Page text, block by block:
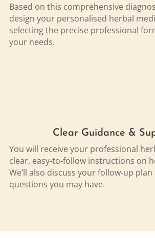
Based on this comprehensive
design your personalised herbal
selecting the precise professional
your needs.
Clear Guidance &
You will receive your professional
clear, easy-to-follow instructions on
We’ll also discuss your follow-up
questions you may have.